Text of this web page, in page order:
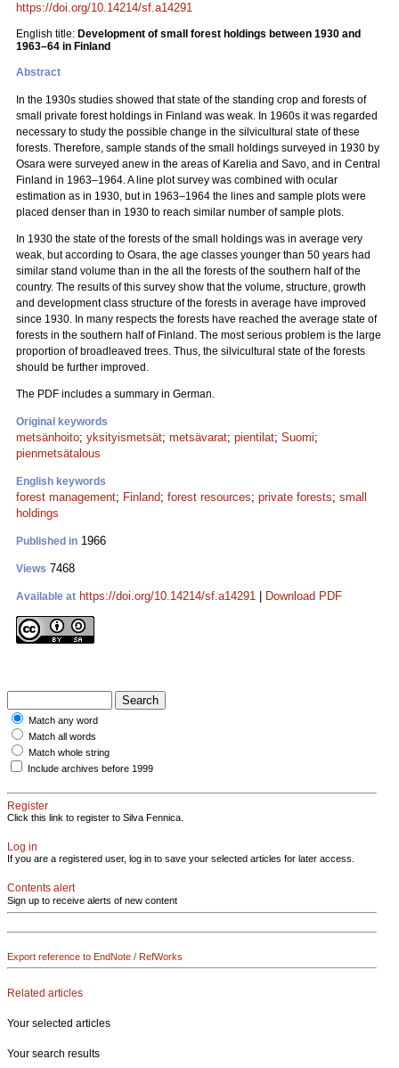
https://doi.org/10.14214/sf.a14291
English title: Development of small forest holdings between 1930 and
1963–64 in Finland
Abstract
In the 1930s studies showed that state of the standing crop and forests of
small private forest holdings in Finland was weak. In 1960s it was regarded
necessary to study the possible change in the silvicultural state of these
forests. Therefore, sample stands of the small holdings surveyed in 1930 by
Osara were surveyed anew in the areas of Karelia and Savo, and in Central
Finland in 1963–1964. A line plot survey was combined with ocular
estimation as in 1930, but in 1963–1964 the lines and sample plots were
placed denser than in 1930 to reach similar number of sample plots.
In 1930 the state of the forests of the small holdings was in average very
weak, but according to Osara, the age classes younger than 50 years had
similar stand volume than in the all the forests of the southern half of the
country. The results of this survey show that the volume, structure, growth
and development class structure of the forests in average have improved
since 1930. In many respects the forests have reached the average state of
forests in the southern half of Finland. The most serious problem is the large
proportion of broadleaved trees. Thus, the silvicultural state of the forests
should be further improved.
The PDF includes a summary in German.
Original keywords
metsänhoito; yksityismetsät; metsävarat; pientilat; Suomi;
pienmetsätalous
English keywords
forest management; Finland; forest resources; private forests; small
holdings
Published in 1966
Views 7468
Available at https://doi.org/10.14214/sf.a14291 Download PDF
Match any word
Match all words
Match whole string
Include archives before 1999
Register
Click this link to register to Silva Fennica.
Log in
If you are a registered user, log in to save your selected articles for later access.
Contents alert
Sign up to receive alerts of new content
Export reference to EndNote / RefWorks
Related articles
Your selected articles
Your search results